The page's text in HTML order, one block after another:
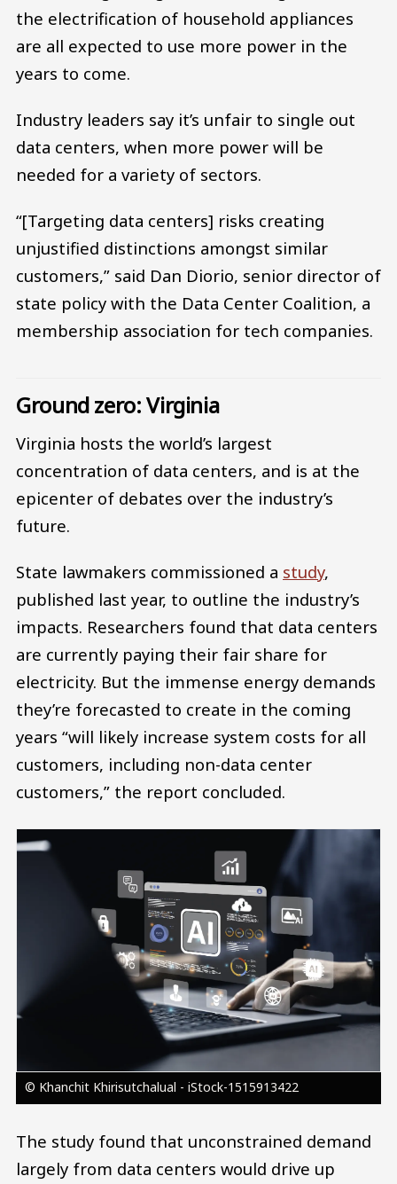
the electrification of household appliances
are all expected to use more power in the
years to come.
Industry leaders say it’s unfair to single out
data centers, when more power will be
needed for a variety of sectors.
“[Targeting data centers] risks creating
unjustified distinctions amongst similar
customers,” said Dan Diorio, senior director of
state policy with the Data Center Coalition, a
membership association for tech companies.
Ground zero: Virginia
Virginia hosts the world’s largest
concentration of data centers, and is at the
epicenter of debates over the industry’s
future.
State lawmakers commissioned a study,
published last year, to outline the industry’s
impacts. Researchers found that data centers
are currently paying their fair share for
electricity. But the immense energy demands
they’re forecasted to create in the coming
years “will likely increase system costs for all
customers, including non-data center
customers,” the report concluded.
Image
© Khanchit Khirisutchalual - iStock-1515913422
The study found that unconstrained demand
largely from data centers would drive up